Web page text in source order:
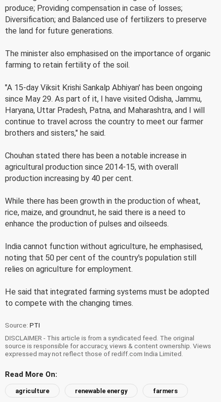
produce; Providing compensation in case of losses;
Diversification; and Balanced use of fertilizers to preserve
the land for future generations.
The minister also emphasised on the importance of organic
farming to retain fertility of the soil.
"A 15-day Viksit Krishi Sankalp Abhiyan' has been ongoing
since May 29. As part of it, I have visited Odisha, Jammu,
Haryana, Uttar Pradesh, Patna, and Maharashtra, and I will
continue to travel across the country to meet our farmer
brothers and sisters," he said.
Chouhan stated there has been a notable increase in
agricultural production since 2014-15, with overall
production increasing by 40 per cent.
While there has been growth in the production of wheat,
rice, maize, and groundnut, he said there is a need to
enhance the production of pulses and oilseeds.
India cannot function without agriculture, he emphasised,
noting that 50 per cent of the country's population still
relies on agriculture for employment.
He said that integrated farming systems must be adopted
to compete with the changing times.
Source: PTI
DISCLAIMER - This article is from a syndicated feed. The original
source is responsible for accuracy, views & content ownership. Views
expressed may not reflect those of rediff.com India Limited.
Read More On:
agriculture renewable energy farmers